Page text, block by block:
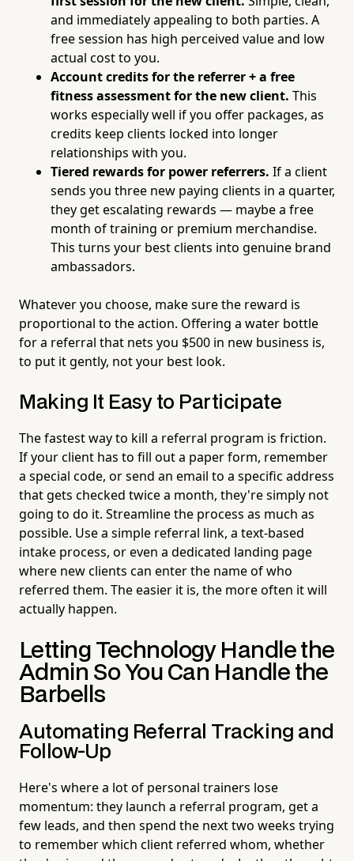
and immediately appealing to both parties. A
free session has high perceived value and low
actual cost to you.
Account credits for the referrer + a free
fitness assessment for the new client. This
works especially well if you offer packages, as
credits keep clients locked into longer
relationships with you.
Tiered rewards for power referrers. If a client
sends you three new paying clients in a quarter,
they get escalating rewards — maybe a free
month of training or premium merchandise.
This turns your best clients into genuine brand
ambassadors.
Whatever you choose, make sure the reward is
proportional to the action. Offering a water bottle
for a referral that nets you $500 in new business is,
to put it gently, not your best look.
Making It Easy to Participate
The fastest way to kill a referral program is friction.
If your client has to fill out a paper form, remember
a special code, or send an email to a specific address
that gets checked twice a month, they're simply not
going to do it. Streamline the process as much as
possible. Use a simple referral link, a text-based
intake process, or even a dedicated landing page
where new clients can enter the name of who
referred them. The easier it is, the more often it will
actually happen.
Letting Technology Handle the
Admin So You Can Handle the
Barbells
Automating Referral Tracking and
Follow-Up
Here's where a lot of personal trainers lose
momentum: they launch a referral program, get a
few leads, and then spend the next two weeks trying
to remember which client referred whom, whether